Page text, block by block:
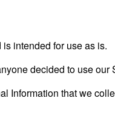
intended for use as is.
decided to use our
Information that we